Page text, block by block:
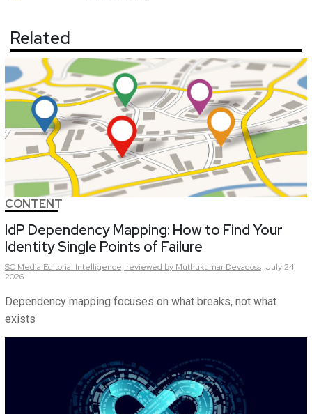
Related
CONTENT
IdP Dependency Mapping: How to Find Your
Identity Single Points of Failure
SC Media Editorial Intelligence, reviewed by Muthukumar Devadoss July 24,
2026
Dependency mapping focuses on what breaks, not what
exists